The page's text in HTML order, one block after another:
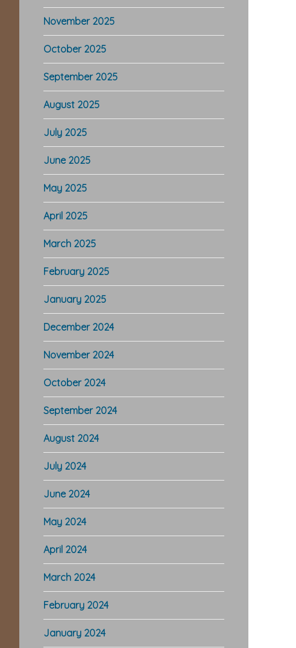
November 2025
October 2025
September 2025
August 2025
July 2025
June 2025
May 2025
April 2025
March 2025
February 2025
January 2025
December 2024
November 2024
October 2024
September 2024
August 2024
July 2024
June 2024
May 2024
April 2024
March 2024
February 2024
January 2024